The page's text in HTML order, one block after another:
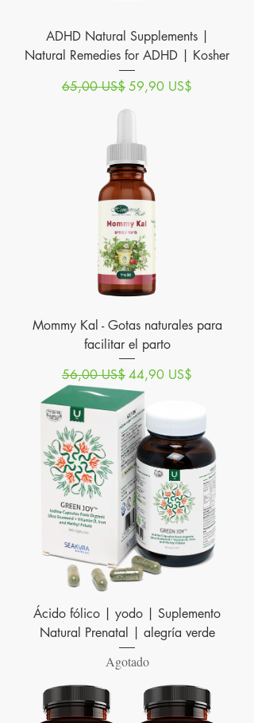
ADHD Natural Supplements |
Natural Remedies for ADHD | Kosher
Precio
65,00 US$Precio de oferta
59,90 US$
Mommy Kal - Gotas naturales para
facilitar el parto
Precio
56,00 US$Precio de oferta
44,90 US$
Ácido fólico | yodo | Suplemento
Natural Prenatal | alegría verde
Agotado